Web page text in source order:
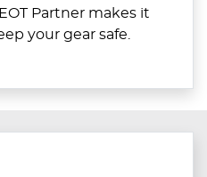
Partner makes it
your gear safe.